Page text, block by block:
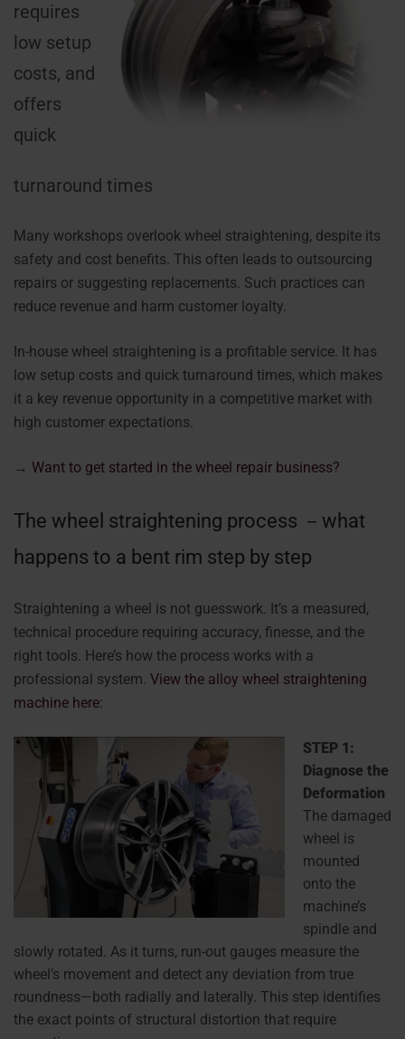
requires
low setup
costs, and
offers
quick
turnaround times
Many workshops overlook wheel straightening, despite its
safety and cost benefits. This often leads to outsourcing
repairs or suggesting replacements. Such practices can
reduce revenue and harm customer loyalty.
In-house wheel straightening is a profitable service. It has
low setup costs and quick turnaround times, which makes
it a key revenue opportunity in a competitive market with
high customer expectations.
→ Want to get started in the wheel repair business?
The wheel straightening process －what
happens to a bent rim step by step
Straightening a wheel is not guesswork. It’s a measured,
technical procedure requiring accuracy, finesse, and the
right tools. Here’s how the process works with a
professional system. View the alloy wheel straightening
machine here:
STEP 1:
Diagnose the
Deformation
The damaged
wheel is
mounted
onto the
machine’s
spindle and
slowly rotated. As it turns, run-out gauges measure the
wheel’s movement and detect any deviation from true
roundness—both radially and laterally. This step identifies
the exact points of structural distortion that require